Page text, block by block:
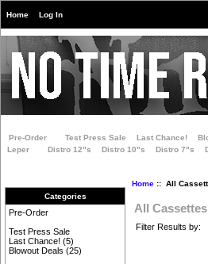
Home Log In
Pre-Order Test Press Sale Last Chance!
Leper
Distro 12"s Distro 10"s Distro 7"s
Categories
Pre-Order
Test Press Sale
Last Chance! (5)
Blowout Deals (25)
Home:: All
All Cassettes
Filter Results by: